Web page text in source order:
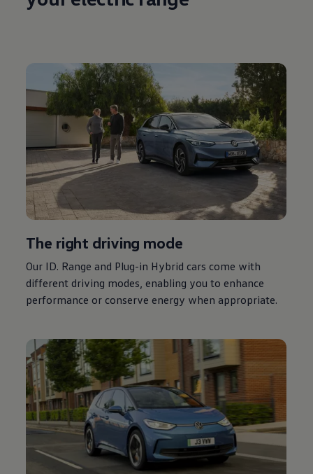
The right driving mode
Our ID. Range and Plug-in Hybrid cars come with
different driving modes, enabling you to enhance
performance or conserve energy when appropriate.